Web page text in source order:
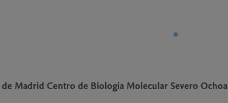
Madrid Centro de Biologia Molecular Severo Ochoa